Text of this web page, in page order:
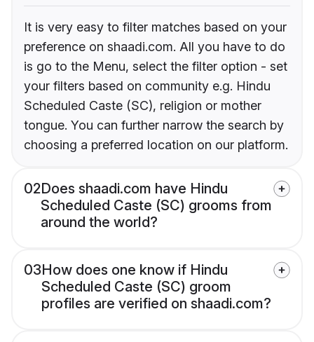
It is very easy to filter matches based on your
preference on shaadi.com. All you have to do
is go to the Menu, select the filter option - set
your filters based on community e.g. Hindu
Scheduled Caste (SC), religion or mother
tongue. You can further narrow the search by
choosing a preferred location on our platform.
02Does shaadi.com have Hindu
Scheduled Caste (SC) grooms from
around the world?
03How does one know if Hindu
Scheduled Caste (SC) groom
profiles are verified on shaadi.com?